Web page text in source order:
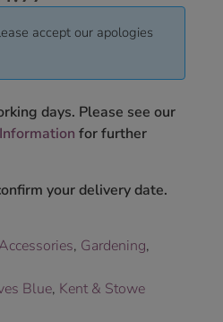
accept our apologies
days. Please see our
for further
your delivery date.
, Gardening,
Blue, Kent & Stowe